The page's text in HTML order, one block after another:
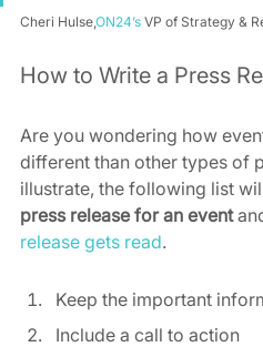
Cheri Hulse,ON24’s VP of Strategy &
How to Write a Press
Are you wondering how
different than other types of
illustrate, the following list
press release for an event
release gets read.
Keep the important
Include a call to action